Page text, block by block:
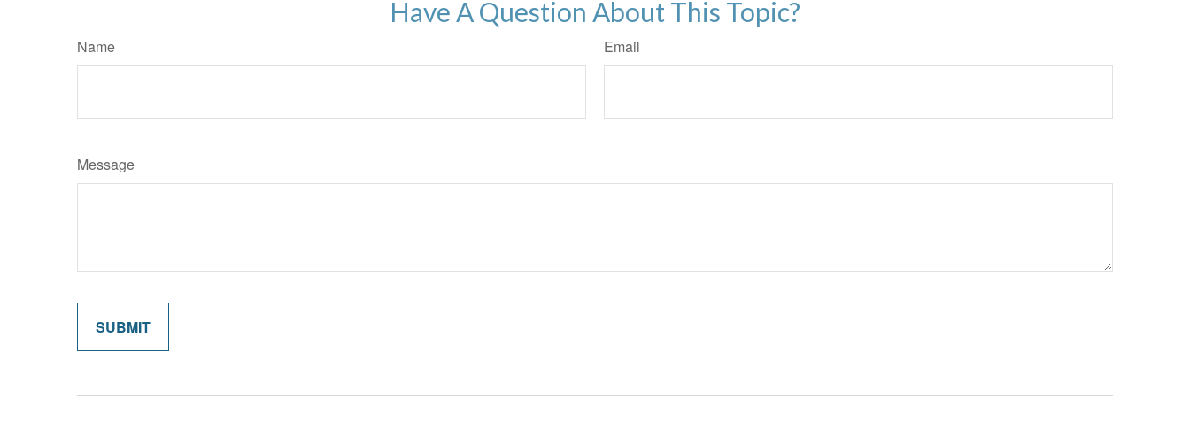
Have A Question About This Topic?
Name Email
Message